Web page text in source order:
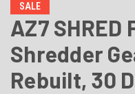
SALE
AZ7 SHRED
Shredder
Rebuilt, 30